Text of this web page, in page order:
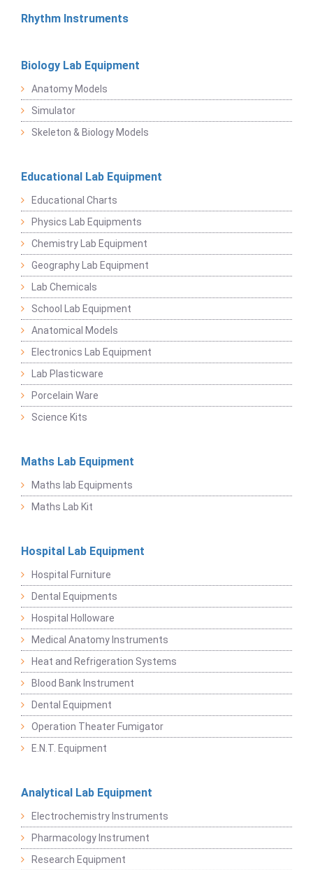
Rhythm Instruments
Biology Lab Equipment
Anatomy Models
Simulator
Skeleton & Biology Models
Educational Lab Equipment
Educational Charts
Physics Lab Equipments
Chemistry Lab Equipment
Geography Lab Equipment
Lab Chemicals
School Lab Equipment
Anatomical Models
Electronics Lab Equipment
Lab Plasticware
Porcelain Ware
Science Kits
Maths Lab Equipment
Maths lab Equipments
Maths Lab Kit
Hospital Lab Equipment
Hospital Furniture
Dental Equipments
Hospital Holloware
Medical Anatomy Instruments
Heat and Refrigeration Systems
Blood Bank Instrument
Dental Equipment
Operation Theater Fumigator
E.N.T. Equipment
Analytical Lab Equipment
Electrochemistry Instruments
Pharmacology Instrument
Research Equipment